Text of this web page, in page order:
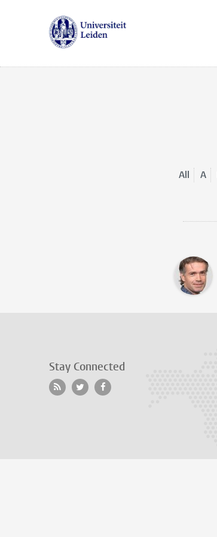
All A
Stay Connected